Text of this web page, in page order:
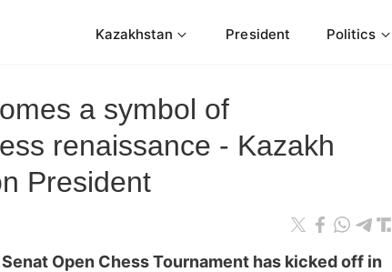
Kazakhstan President Politics
a symbol of
renaissance - Kazakh
President
Open СhessTournament has kicked off in